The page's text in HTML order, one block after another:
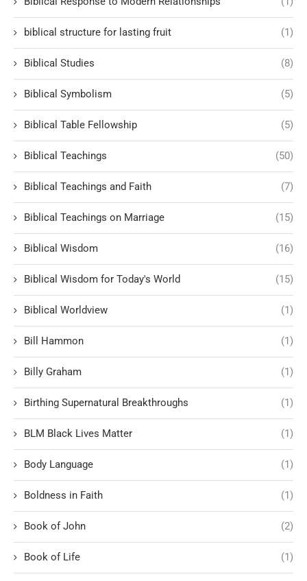
biblical structure for lasting fruit (1)
Biblical Studies (8)
Biblical Symbolism (5)
Biblical Table Fellowship (5)
Biblical Teachings (50)
Biblical Teachings and Faith (7)
Biblical Teachings on Marriage (15)
Biblical Wisdom (16)
Biblical Wisdom for Today's World (15)
Biblical Worldview (1)
Bill Hammon (1)
Billy Graham (1)
Birthing Supernatural Breakthroughs (1)
BLM Black Lives Matter (1)
Body Language (1)
Boldness in Faith (1)
Book of John (2)
Book of Life (1)